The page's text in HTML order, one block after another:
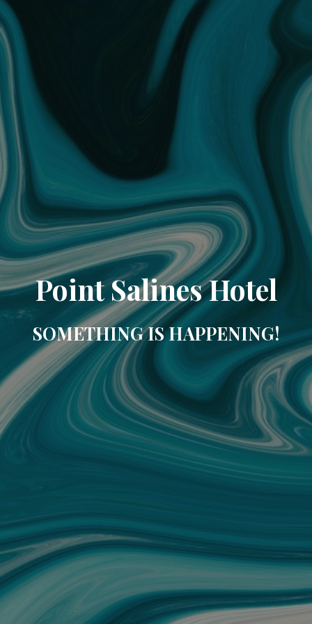
Point Salines Hotel
SOMETHING IS HAPPENING!